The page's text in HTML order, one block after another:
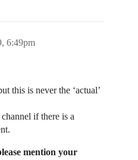
6:49pm
this is never the ‘actual’
if there is a
mention your